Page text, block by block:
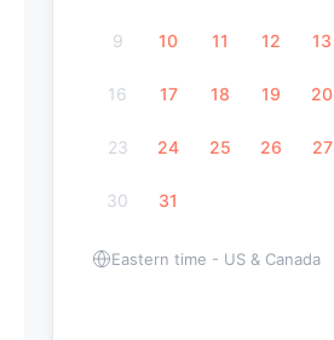
9 10 11 12 13
16 17 18 19 20
23 24 25 26 27
30 31
Eastern time - US & Canada